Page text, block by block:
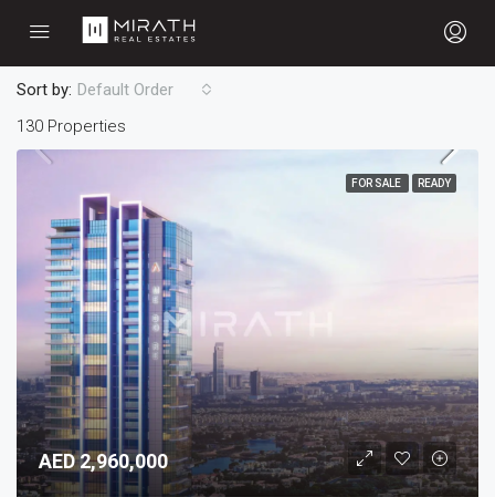
130 Properties
Sort by: Default Order
FOR SALE READY
AED 2,960,000